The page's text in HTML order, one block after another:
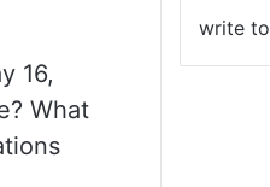
16,
What
write to